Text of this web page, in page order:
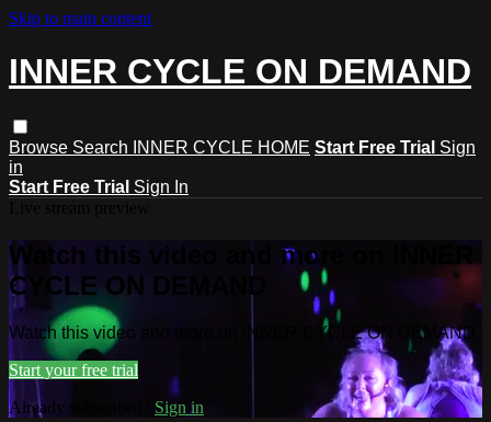
Skip to main content
INNER CYCLE ON DEMAND
Browse Search INNER CYCLE HOME Start Free Trial Sign
in
Start Free Trial Sign In
Watch this video and more on INNER
CYCLE ON DEMAND
Watch this video and more on INNER CYCLE ON DEMAND
Start your free trial
Already subscribed? Sign in